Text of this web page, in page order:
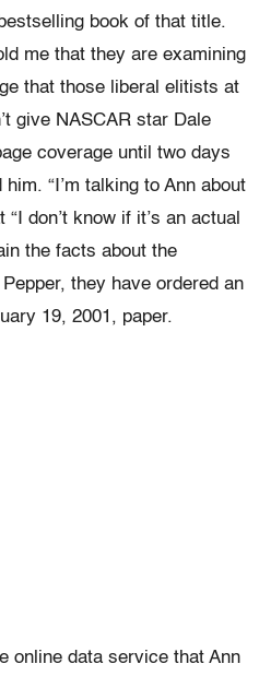
book of that title.
me that they are examining
that those liberal elitists at
give NASCAR star Dale
coverage until two days
“I’m talking to Ann about
don’t know if it’s an actual
the facts about the
they have ordered an
19, 2001, paper.
online data service that Ann